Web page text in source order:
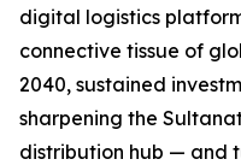
digital logistics
connective tissue of
2040, sustained
sharpening the
distribution hub — and